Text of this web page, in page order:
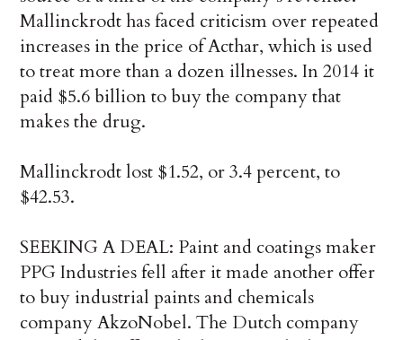
Mallinckrodt has faced criticism over repeated
increases in the price of Acthar, which is used
to treat more than a dozen illnesses. In 2014 it
paid $5.6 billion to buy the company that
makes the drug.
Mallinckrodt lost $1.52, or 3.4 percent, to
$42.53.
SEEKING A DEAL: Paint and coatings maker
PPG Industries fell after it made another offer
to buy industrial paints and chemicals
company AkzoNobel. The Dutch company